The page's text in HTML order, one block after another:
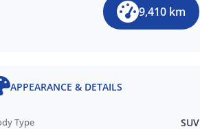
9,410 km
APPEARANCE & DETAILS
Type SUV